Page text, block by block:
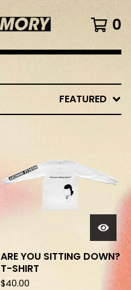
0
FEATURED
ARE YOU SITTING DOWN?
T-SHIRT
$40.00